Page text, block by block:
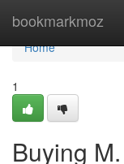
bookmarkmoz
Home
Home
1
Buying